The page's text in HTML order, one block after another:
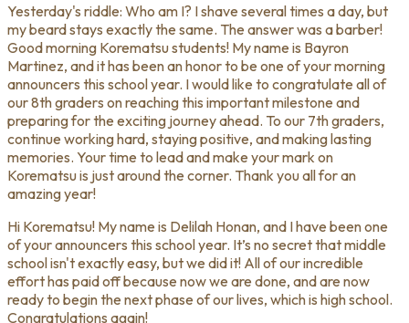
Yesterday's riddle: Who am I? I shave several times a day, but
my beard stays exactly the same. The answer was a barber!
Good morning Korematsu students! My name is Bayron
Martinez, and it has been an honor to be one of your morning
announcers this school year. I would like to congratulate all of
our 8th graders on reaching this important milestone and
preparing for the exciting journey ahead. To our 7th graders,
continue working hard, staying positive, and making lasting
memories. Your time to lead and make your mark on
Korematsu is just around the corner. Thank you all for an
amazing year!
Hi Korematsu! My name is Delilah Honan, and I have been one
of your announcers this school year. It’s no secret that middle
school isn't exactly easy, but we did it! All of our incredible
effort has paid off because now we are done, and are now
ready to begin the next phase of our lives, which is high school.
Congratulations again!